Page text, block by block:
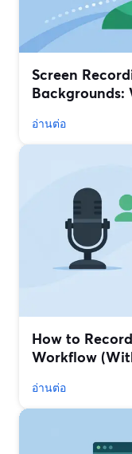
Screen
อ่านต่อ
How to
Workflow
อ่านต่อ